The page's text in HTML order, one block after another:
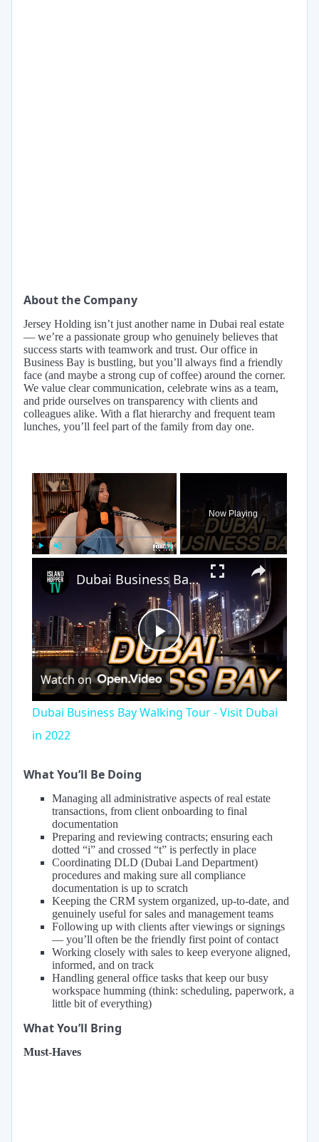
About the Company
Jersey Holding isn’t just another name in Dubai real estate
— we’re a passionate group who genuinely believes that
success starts with teamwork and trust. Our office in
Business Bay is bustling, but you’ll always find a friendly
face (and maybe a strong cup of coffee) around the corner.
We value clear communication, celebrate wins as a team,
and pride ourselves on transparency with clients and
colleagues alike. With a flat hierarchy and frequent team
lunches, you’ll feel part of the family from day one.
Now Playing
Play
Video
Dubai Business Bay Walking Tour - Visit Dubai in 2022
Watch on
Dubai Business Bay Walking Tour - Visit Dubai
in 2022
What You’ll Be Doing
Managing all administrative aspects of real estate
transactions, from client onboarding to final
documentation
Preparing and reviewing contracts; ensuring each
dotted “i” and crossed “t” is perfectly in place
Coordinating DLD (Dubai Land Department)
procedures and making sure all compliance
documentation is up to scratch
Keeping the CRM system organized, up-to-date, and
genuinely useful for sales and management teams
Following up with clients after viewings or signings
— you’ll often be the friendly first point of contact
Working closely with sales to keep everyone aligned,
informed, and on track
Handling general office tasks that keep our busy
workspace humming (think: scheduling, paperwork, a
little bit of everything)
What You’ll Bring
Must-Haves